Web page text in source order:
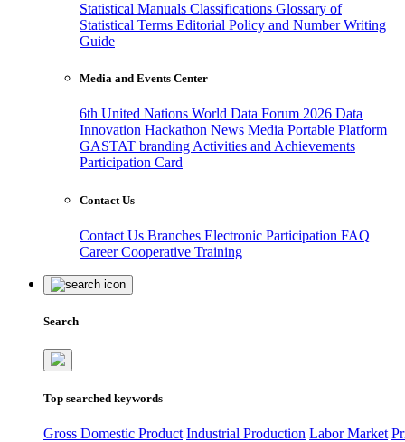
Statistical Manuals Classifications Glossary of
Statistical Terms Editorial Policy and Number Writing
Guide
Media and Events Center
6th United Nations World Data Forum 2026 Data
Innovation Hackathon News Media Portable Platform
GASTAT branding Activities and Achievements
Participation Card
Contact Us
Contact Us Branches Electronic Participation FAQ
CareerCooperative Training
Search
Top searched keywords
Gross Domestic Product Industrial Production Labor Market